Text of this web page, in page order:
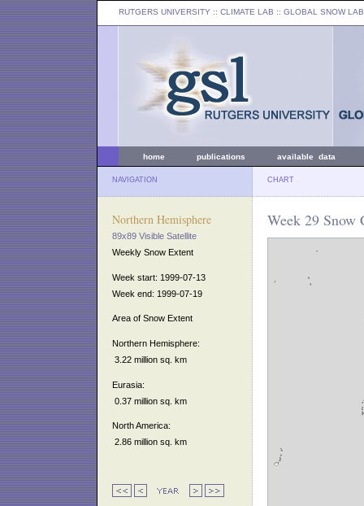
RUTGERS UNIVERSITY :: CLIMATE LAB :: GLOBAL SNOW LAB
home publications available data
NAVIGATION CHART
Northern Hemisphere
89x89 Visible Satellite
Weekly Snow Extent
Week start: 1999-07-13
Week end: 1999-07-19
Area of Snow Extent
Northern Hemisphere:
3.22 million sq. km
Eurasia:
0.37 million sq. km
North America:
2.86 million sq. km
Week 29 Snow